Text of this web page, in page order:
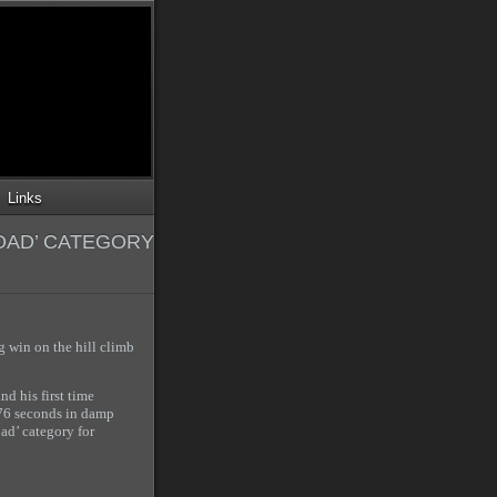
Links
CATEGORY
win on the hill climb
his first time
seconds in damp
category for